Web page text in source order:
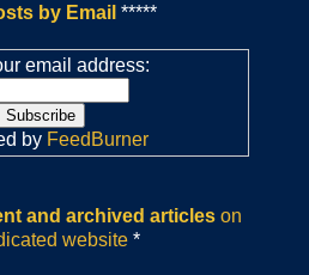
by Email *****
email address:
by FeedBurner
and archived articles on
website *